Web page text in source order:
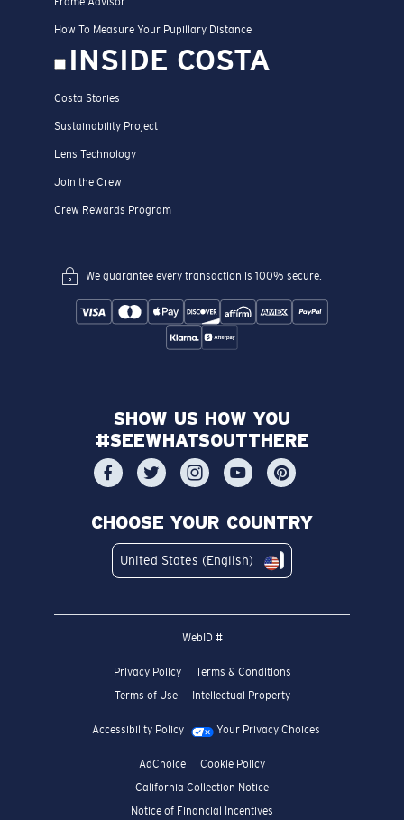
How To Measure Your Pupillary Distance
INSIDE COSTA
Costa Stories
Sustainability Project
Lens Technology
Join the Crew
Crew Rewards Program
We guarantee every transaction is 100% secure.
SHOW US HOW YOU
#SEEWHATSOUTTHERE
CHOOSE YOUR COUNTRY
United States (English)
WebID #
Privacy Policy
Terms & Conditions
Terms of Use
Intellectual Property
Accessibility Policy Your Privacy Choices
AdChoice
Cookie Policy
California Collection Notice
Notice of Financial Incentives